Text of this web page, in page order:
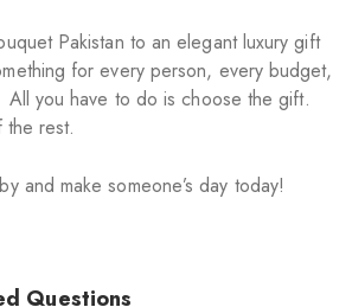
Pakistan to an elegant luxury gift
for every person, every budget,
All you have to do is choose the gift.
rest.
and make someone’s day today!
Questions